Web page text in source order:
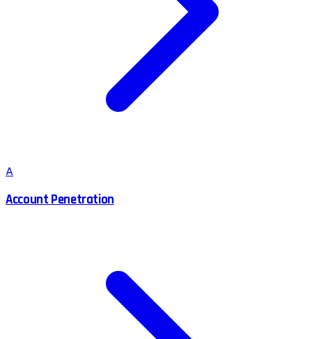
A
Account Penetration